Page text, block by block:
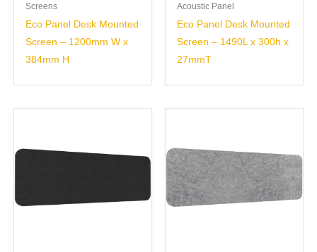
Screens
Eco Panel Desk Mounted
Screen – 1200mm W x
384mm H
Acoustic Panel
Eco Panel Desk Mounted
Screen – 1490L x 300h x
27mmT